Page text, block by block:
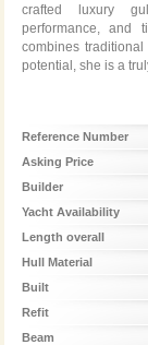
crafted luxury
performance, and
combines
potential, she is a
Reference Number
Asking Price
Builder
Yacht Availability
Length overall
Hull Material
Built
Refit
Beam